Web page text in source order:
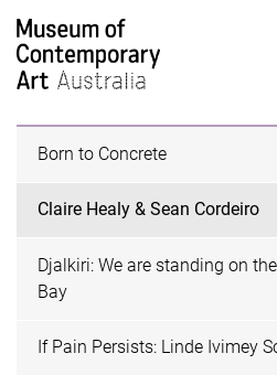
Born to Concrete
Claire Healy & Sean Cordeiro
Djalkiri: We are standing on
Bay
If Pain Persists: Linde Ivimey